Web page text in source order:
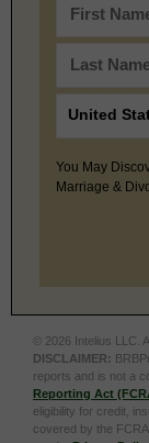
You May
Marriage &
© 2026 Intelius LLC.
DISCLAIMER:
reports and is not a
Reporting Act
eligibility for credit,
covered by the